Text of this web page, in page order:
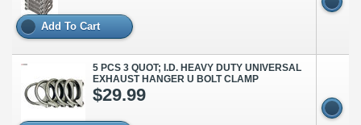
Add To Cart
5 PCS 3 QUOT; I.D. HEAVY DUTY UNIVERSAL
EXHAUST HANGER U BOLT CLAMP
$29.99